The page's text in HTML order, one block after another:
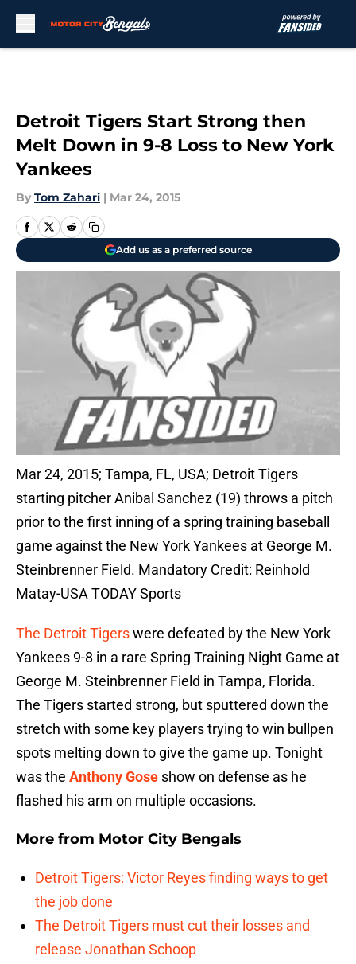
Detroit Tigers Start Strong then
Melt Down in 9-8 Loss to New York
Yankees
By Tom Zahari | Mar 24, 2015
Add us as a preferred source
Mar 24, 2015; Tampa, FL, USA; Detroit Tigers
starting pitcher Anibal Sanchez (19) throws a pitch
prior to the first inning of a spring training baseball
game against the New York Yankees at George M.
Steinbrenner Field. Mandatory Credit: Reinhold
Matay-USA TODAY Sports
The Detroit Tigerswere defeated by the New York
Yankees 9-8 in a rare Spring Training Night Game at
George M. Steinbrenner Field in Tampa, Florida.
The Tigers started strong, but sputtered down the
stretch with some key players trying to win bullpen
spots melting down to give the game up. Tonight
was the Anthony Gose show on defense as he
flashed his arm on multiple occasions.
More from Motor City Bengals
Detroit Tigers: Victor Reyes finding ways to get
the job done
The Detroit Tigers must cut their losses and
release Jonathan Schoop